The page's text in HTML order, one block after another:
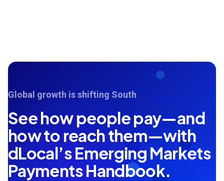
Global growth is shifting South
See how people pay—and
how to reach them—with
dLocal’s Emerging Markets
Payments Handbook.